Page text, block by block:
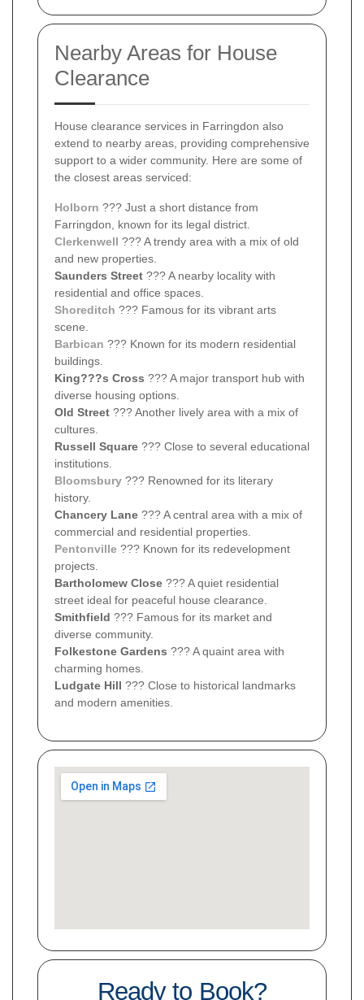
Nearby Areas for House
Clearance
House clearance services in Farringdon also
extend to nearby areas, providing comprehensive
support to a wider community. Here are some of
the closest areas serviced:
Holborn ??? Just a short distance from
Farringdon, known for its legal district.
Clerkenwell ??? A trendy area with a mix of old
and new properties.
Saunders Street ??? A nearby locality with
residential and office spaces.
Shoreditch ??? Famous for its vibrant arts
scene.
Barbican ??? Known for its modern residential
buildings.
King???s Cross ??? A major transport hub with
diverse housing options.
Old Street ??? Another lively area with a mix of
cultures.
Russell Square ??? Close to several educational
institutions.
Bloomsbury ??? Renowned for its literary
history.
Chancery Lane ??? A central area with a mix of
commercial and residential properties.
Pentonville ??? Known for its redevelopment
projects.
Bartholomew Close ??? A quiet residential
street ideal for peaceful house clearance.
Smithfield ??? Famous for its market and
diverse community.
Folkestone Gardens ??? A quaint area with
charming homes.
Ludgate Hill ??? Close to historical landmarks
and modern amenities.
Ready to Book?